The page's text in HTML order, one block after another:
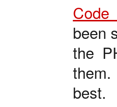
Code
been
the
best.